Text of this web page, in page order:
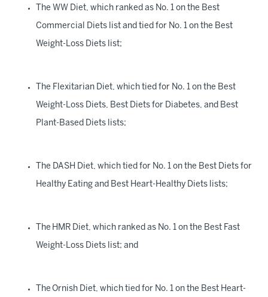
The WW Diet, which ranked as No. 1 on the Best
Commercial Diets list and tied for No. 1 on the Best
Weight-Loss Diets list;
The Flexitarian Diet, which tied for No. 1 on the Best
Weight-Loss Diets, Best Diets for Diabetes, and Best
Plant-Based Diets lists;
The DASH Diet, which tied for No. 1 on the Best Diets for
Healthy Eating and Best Heart-Healthy Diets lists;
The HMR Diet, which ranked as No. 1 on the Best Fast
Weight-Loss Diets list; and
The Ornish Diet, which tied for No. 1 on the Best Heart-